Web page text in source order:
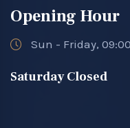
Opening Hour
Sun - Friday,
Saturday Closed